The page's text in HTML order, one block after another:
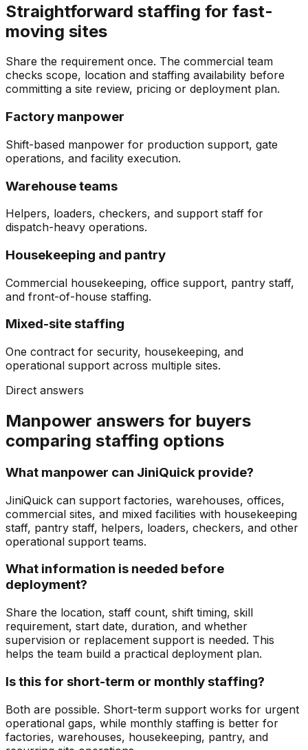
Straightforward staffing for fast-
moving sites
Share the requirement once. The commercial team
checks scope, location and staffing availability before
committing a site review, pricing or deployment plan.
Factory manpower
Shift-based manpower for production support, gate
operations, and facility execution.
Warehouse teams
Helpers, loaders, checkers, and support staff for
dispatch-heavy operations.
Housekeeping and pantry
Commercial housekeeping, office support, pantry staff,
and front-of-house staffing.
Mixed-site staffing
One contract for security, housekeeping, and
operational support across multiple sites.
Direct answers
Manpower answers for buyers
comparing staffing options
What manpower can JiniQuick provide?
JiniQuick can support factories, warehouses, offices,
commercial sites, and mixed facilities with housekeeping
staff, pantry staff, helpers, loaders, checkers, and other
operational support teams.
What information is needed before
deployment?
Share the location, staff count, shift timing, skill
requirement, start date, duration, and whether
supervision or replacement support is needed. This
helps the team build a practical deployment plan.
Is this for short-term or monthly staffing?
Both are possible. Short-term support works for urgent
operational gaps, while monthly staffing is better for
factories, warehouses, housekeeping, pantry, and